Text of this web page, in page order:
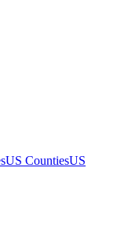
US CountiesUS